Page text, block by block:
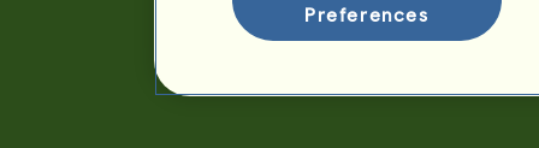
Preferences